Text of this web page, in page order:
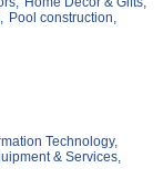
Pool construction,
Technology,
& Services,